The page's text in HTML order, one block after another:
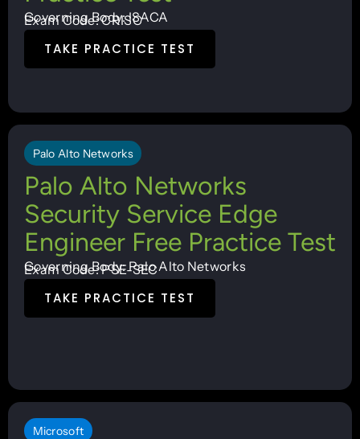
Governing Body: ISACA
Exam Code: CRISC
TAKE PRACTICE TEST
Palo Alto Networks
Palo Alto Networks
Security Service Edge
Engineer Free Practice Test
Governing Body: Palo Alto Networks
Exam Code: PSE-SEC
TAKE PRACTICE TEST
Microsoft